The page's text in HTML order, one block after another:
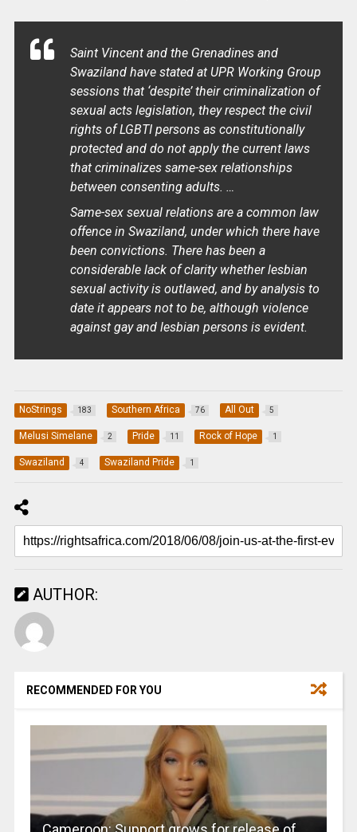
Saint Vincent and the Grenadines and
Swaziland have stated at UPR Working Group
sessions that ‘despite’ their criminalization of
sexual acts legislation, they respect the civil
rights of LGBTI persons as constitutionally
protected and do not apply the current laws
that criminalizes same-sex relationships
between consenting adults. …
Same-sex sexual relations are a common law
offence in Swaziland, under which there have
been convictions. There has been a
considerable lack of clarity whether lesbian
sexual activity is outlawed, and by analysis to
date it appears not to be, although violence
against gay and lesbian persons is evident.
NoStrings 183 Southern Africa 76 All Out 5
Melusi Simelane 2 Pride 11 Rock of Hope 1
Swaziland 4 Swaziland Pride 1
AUTHOR:
RECOMMENDED FOR YOU